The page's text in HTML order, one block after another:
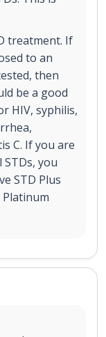
treatment. If
to an
then
be a good
HIV, syphilis,
C. If you are
you
STD Plus
Platinum